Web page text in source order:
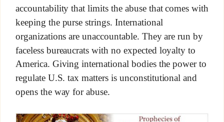
accountability that limits the abuse that comes with
keeping the purse strings. International
organizations are unaccountable. They are run by
faceless bureaucrats with no expected loyalty to
America. Giving international bodies the power to
regulate U.S. tax matters is unconstitutional and
opens the way for abuse.